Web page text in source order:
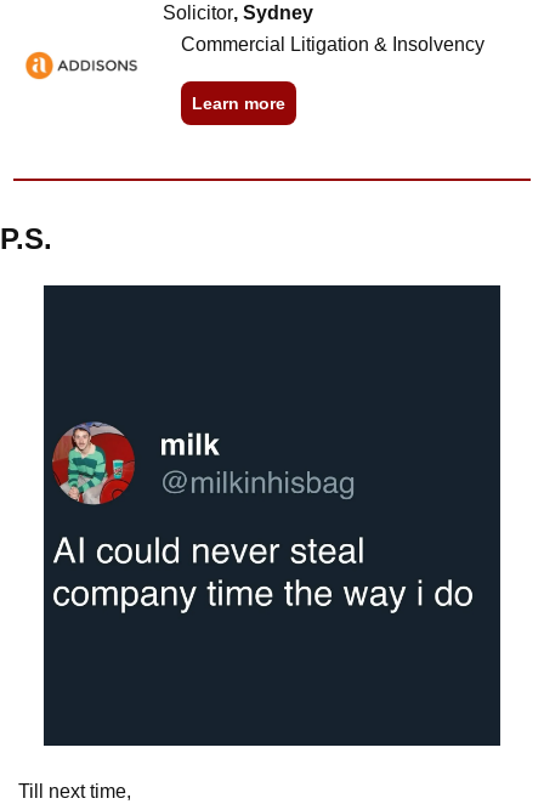
Solicitor, Sydney
Commercial Litigation & Insolvency
Learn more
P.S.
Till next time,